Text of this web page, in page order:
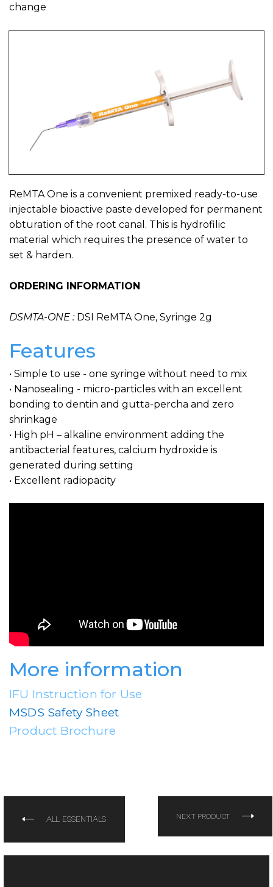
change
ReMTA One is a convenient premixed ready-to-use
injectable bioactive paste developed for permanent
obturation of the root canal. This is hydrofilic
material which requires the presence of water to
set & harden.
ORDERING INFORMATION
DSMTA-ONE : DSI ReMTA One, Syringe 2g
Features
• Simple to use - one syringe without need to mix
• Nanosealing - micro-particles with an excellent
bonding to dentin and gutta-percha and zero
shrinkage
• High pH – alkaline environment adding the
antibacterial features, calcium hydroxide is
generated during setting
• Excellent radiopacity
More information
IFU Instruction for Use
MSDS Safety Sheet
Product Brochure
ALL ESSENTIALS NEXT PRODUCT